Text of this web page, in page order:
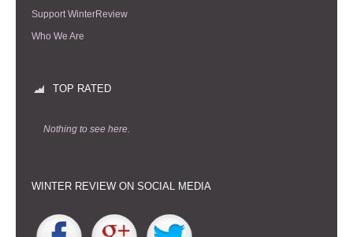
Support WinterReview
Who We Are
TOP RATED
Nothing to see here.
WINTER REVIEW ON SOCIAL MEDIA